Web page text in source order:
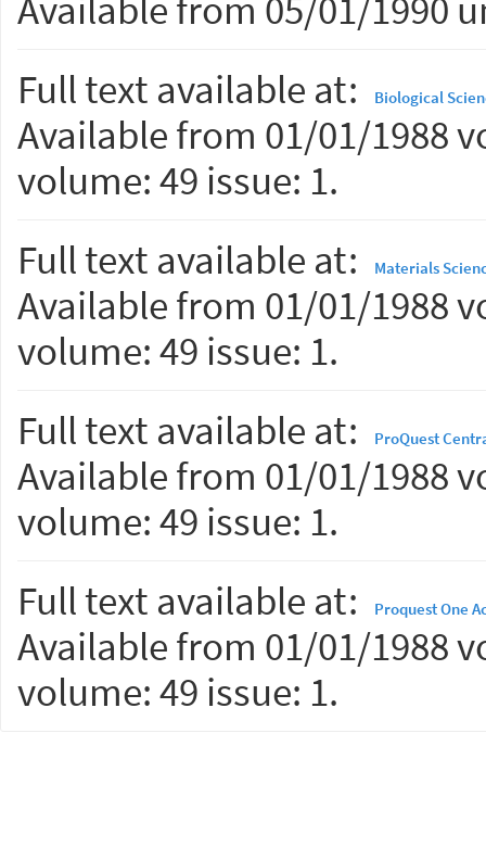
Full text available at:
Biological
Available from 01/01/1988
volume: 49 issue: 1.
Full text available at:
Materials
Available from 01/01/1988
volume: 49 issue: 1.
Full text available at:
ProQuest
Available from 01/01/1988
volume: 49 issue: 1.
Full text available at:
Proquest One
Available from 01/01/1988
volume: 49 issue: 1.